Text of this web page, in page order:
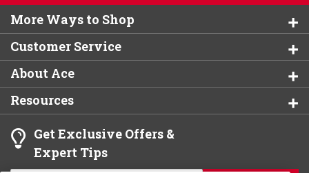
More Ways to Shop
Customer Service
About Ace
Resources
Get Exclusive Offers &
Expert Tips